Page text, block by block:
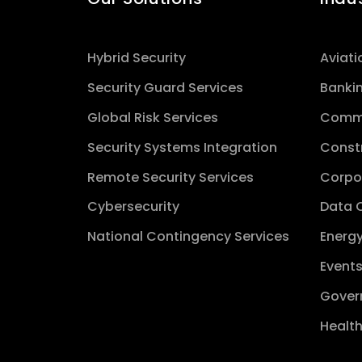
Hybrid Security
Security Guard Services
Global Risk Services
Security Systems Integration
Remote Security Services
Cybersecurity
National Contingency Services
Data
Events